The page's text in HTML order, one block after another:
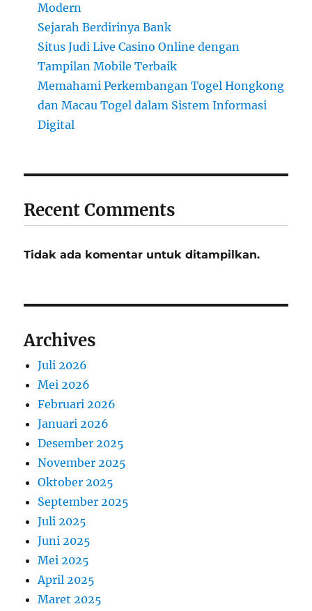
Modern
Sejarah Berdirinya Bank
Situs Judi Live Casino Online dengan
Tampilan Mobile Terbaik
Memahami Perkembangan Togel Hongkong
dan Macau Togel dalam Sistem Informasi
Digital
Recent Comments
Tidak ada komentar untuk ditampilkan.
Archives
Juli 2026
Mei 2026
Februari 2026
Januari 2026
Desember 2025
November 2025
Oktober 2025
September 2025
Juli 2025
Juni 2025
Mei 2025
April 2025
Maret 2025